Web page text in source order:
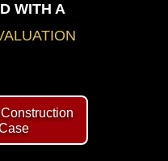
WITH A